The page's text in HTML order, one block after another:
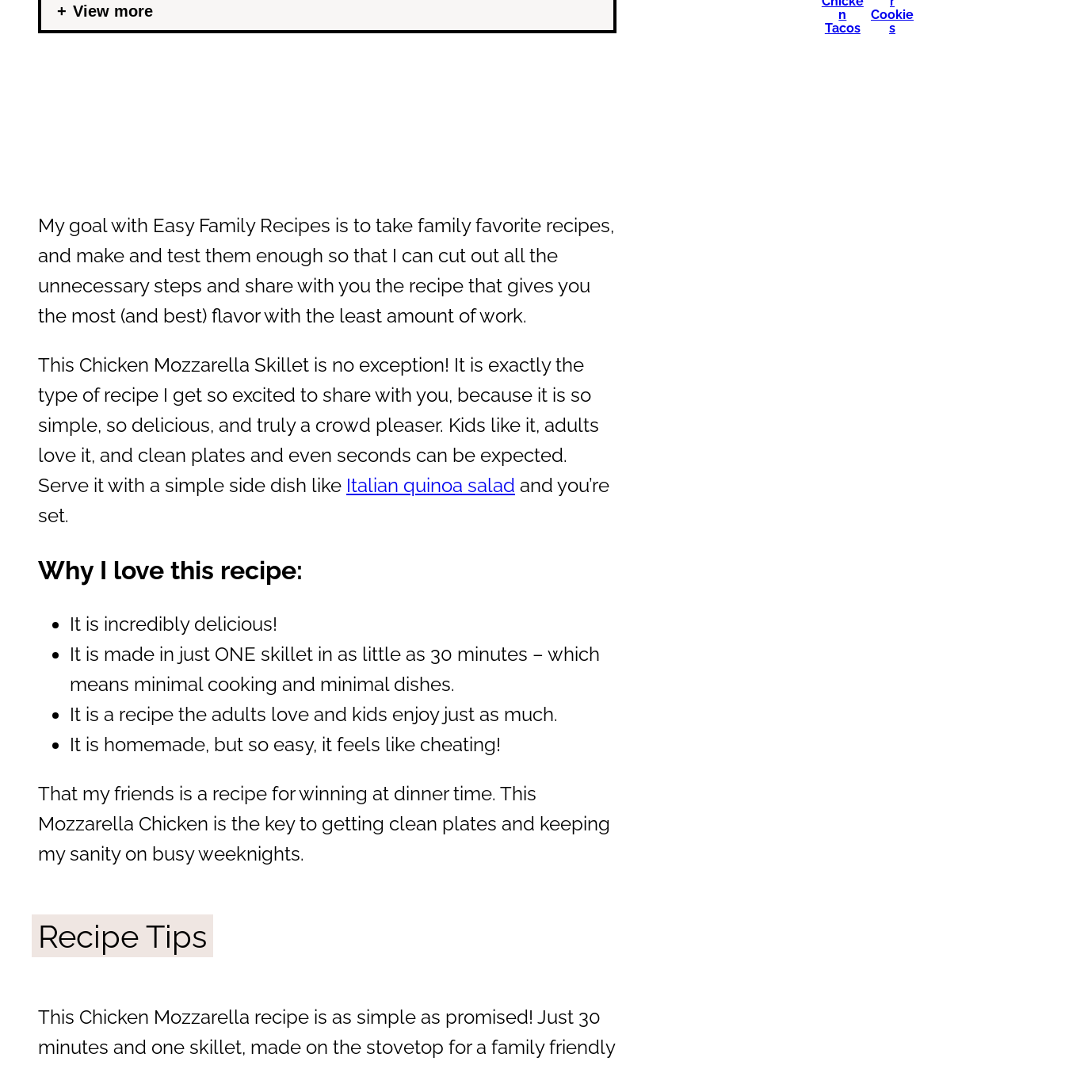
View more
My goal with Easy Family Recipes is to take family favorite recipes,
and make and test them enough so that I can cut out all the
unnecessary steps and share with you the recipe that gives you
the most (and best) flavor with the least amount of work.
This Chicken Mozzarella Skillet is no exception! It is exactly the
type of recipe I get so excited to share with you, because it is so
simple, so delicious, and truly a crowd pleaser. Kids like it, adults
love it, and clean plates and even seconds can be expected.
Serve it with a simple side dish like Italian quinoa salad and you’re
set.
Why I love this recipe:
It is incredibly delicious!
It is made in just ONE skillet in as little as 30 minutes – which
means minimal cooking and minimal dishes.
It is a recipe the adults love and kids enjoy just as much.
It is homemade, but so easy, it feels like cheating!
That my friends is a recipe for winning at dinner time. This
Mozzarella Chicken is the key to getting clean plates and keeping
my sanity on busy weeknights.
Recipe Tips
This Chicken Mozzarella recipe is as simple as promised! Just 30
minutes and one skillet, made on the stovetop for a family friendly
n
Tacos
Cookie
s